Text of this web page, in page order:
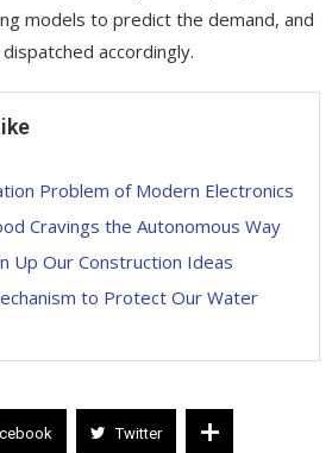
models to predict the demand, and
accordingly.
Problem of Modern Electronics
Cravings the Autonomous Way
Up Our Construction Ideas
to Protect Our Water
Twitter